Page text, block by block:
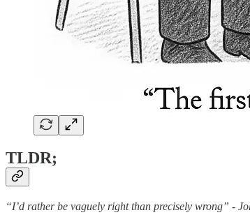
TLDR;
“I’d rather be vaguely right than precisely wrong” -